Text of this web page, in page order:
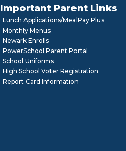
Important Parent Links
Lunch Applications/MealPay Plus
Monthly Menus
Newark Enrolls
PowerSchool Parent Portal
School Uniforms
High School Voter Registration
Report Card Information